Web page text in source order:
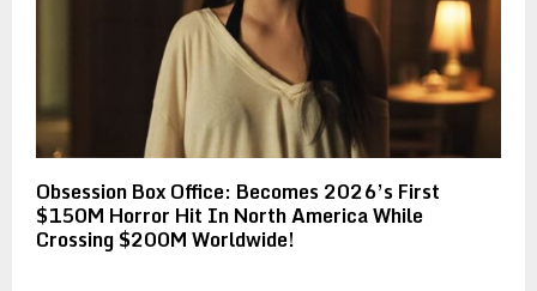
Obsession Box Office: Becomes 2026’s First
$150M Horror Hit In North America While
Crossing $200M Worldwide!